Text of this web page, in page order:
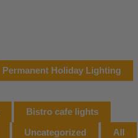
Permanent Holiday Lighting
Bistro cafe lights
Uncategorized
All